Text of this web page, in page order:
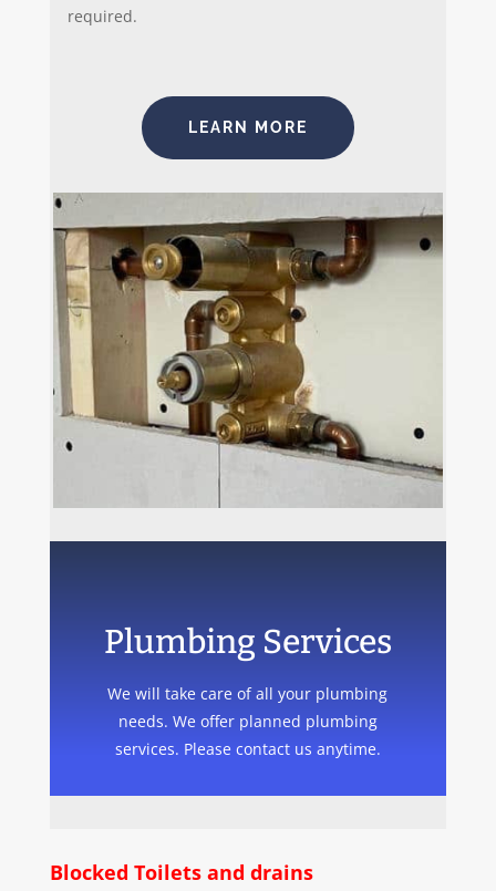
required.
LEARN MORE
Plumbing Services
We will take care of all your plumbing
needs. We offer planned plumbing
services. Please contact us anytime.
Blocked Toilets and drains